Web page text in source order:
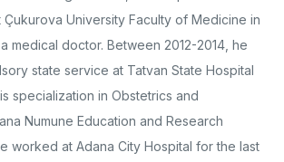
University Faculty of Medicine in
medical doctor. Between 2012-2014, he
state service at Tatvan State Hospital
specialization in Obstetrics and
Numune Education and Research
worked at Adana City Hospital for the last